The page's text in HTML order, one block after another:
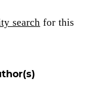
search for this